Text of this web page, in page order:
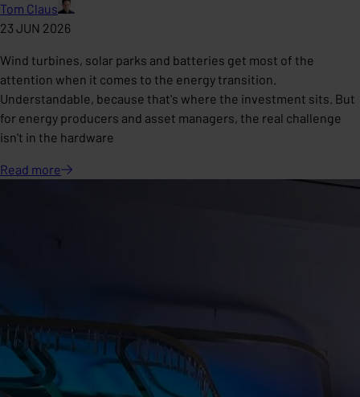
Tom Claus
23 JUN 2026
Wind turbines, solar parks and batteries get most of the
attention when it comes to the energy transition.
Understandable, because that's where the investment sits. But
for energy producers and asset managers, the real challenge
isn't in the hardware
Read more